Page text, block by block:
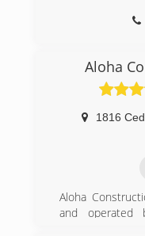
Aloha
1816
Aloha
and operated